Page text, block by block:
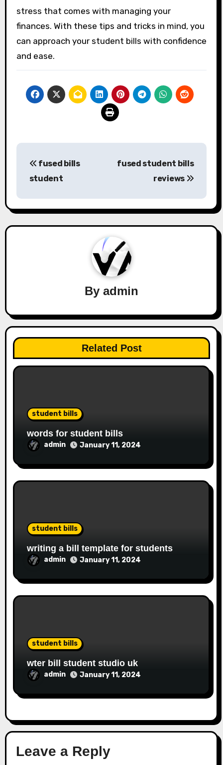
stress that comes with managing your
finances. With these tips and tricks in mind, you
can approach your student bills with confidence
and ease.
navigation
fused bills
student
fused student bills
reviews
By admin
Related Post
student bills
words for student bills
admin January 11, 2024
student bills
writing a bill template for students
admin January 11, 2024
student bills
wter bill student studio uk
admin January 11, 2024
Leave a Reply